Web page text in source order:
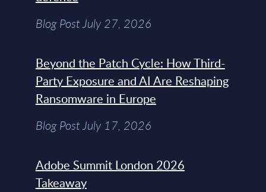
Blog Post July 27, 2026
Beyond the Patch Cycle: How Third-
Party Exposure and AI Are Reshaping
Ransomware in Europe
Blog Post July 17, 2026
Adobe Summit London 2026
Takeaway